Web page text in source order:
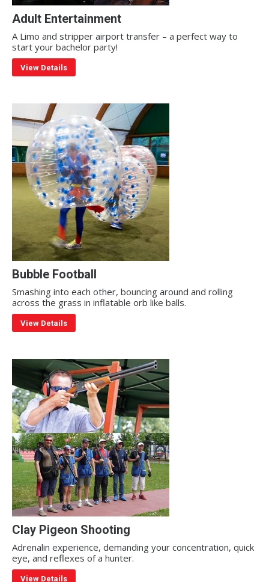
Adult Entertainment
A Limo and stripper airport transfer – a perfect way to
start your bachelor party!
View Details
Bubble Football
Smashing into each other, bouncing around and rolling
across the grass in inflatable orb like balls.
View Details
Clay Pigeon Shooting
Adrenalin experience, demanding your concentration, quick
eye, and reflexes of a hunter.
View Details